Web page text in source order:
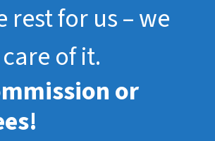
rest for us – we
of it.
or